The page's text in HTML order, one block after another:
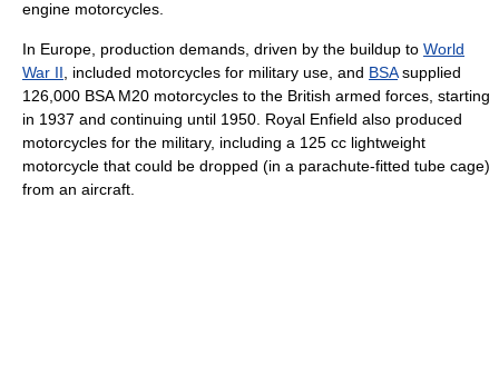
engine motorcycles.
In Europe, production demands, driven by the buildup to World
War II , included motorcycles for military use, and BSAsupplied
126,000 BSA M20 motorcycles to the British armed forces, starting
in 1937 and continuing until 1950. Royal Enfield also produced
motorcycles for the military, including a 125 cc lightweight
motorcycle that could be dropped (in a parachute-fitted tube cage)
from an aircraft.